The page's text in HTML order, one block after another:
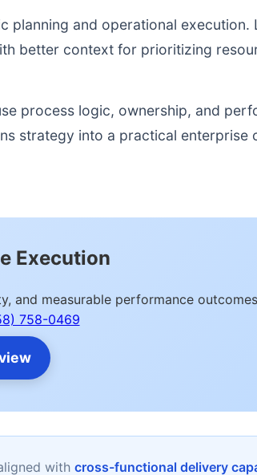
planning and operational execution.
better context for prioritizing
process logic, ownership, and
strategy into a practical enterprise
Execution
and measurable performance
758-0469
with cross-functional delivery